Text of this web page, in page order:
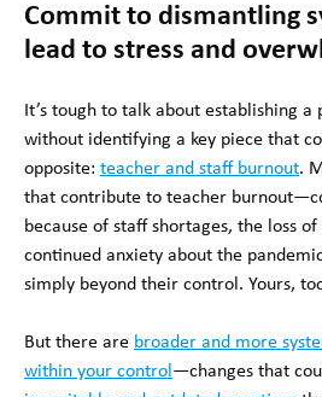
Commit to dismantling
lead to stress and
It’s tough to talk about establishing
without identifying a key piece that
opposite: teacher and staff burnout.
that contribute to teacher
because of staff shortages, the loss
continued anxiety about the
simply beyond their control. Yours,
But there are broader and more
within your control —changes that